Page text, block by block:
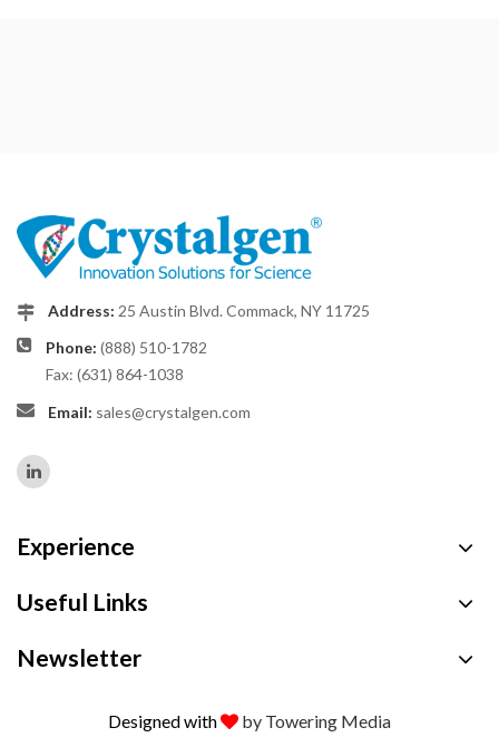
Address: 25 Austin Blvd. Commack, NY 11725
Phone: (888) 510-1782
Fax: (631) 864-1038
Email: sales@crystalgen.com
Experience
Useful Links
Newsletter
Designed with by Towering Media